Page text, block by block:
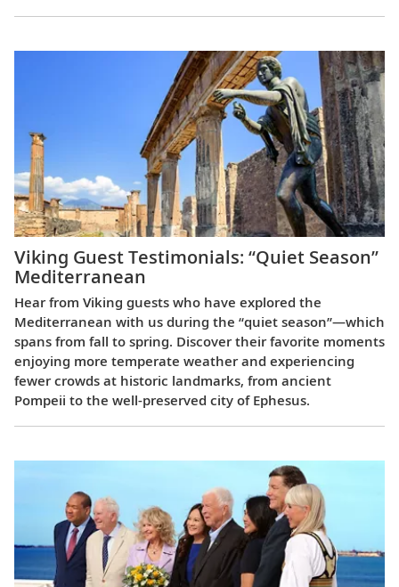
Viking Guest Testimonials: “Quiet Season”
Mediterranean
Hear from Viking guests who have explored the
Mediterranean with us during the “quiet season”—which
spans from fall to spring. Discover their favorite moments
enjoying more temperate weather and experiencing
fewer crowds at historic landmarks, from ancient
Pompeii to the well-preserved city of Ephesus.